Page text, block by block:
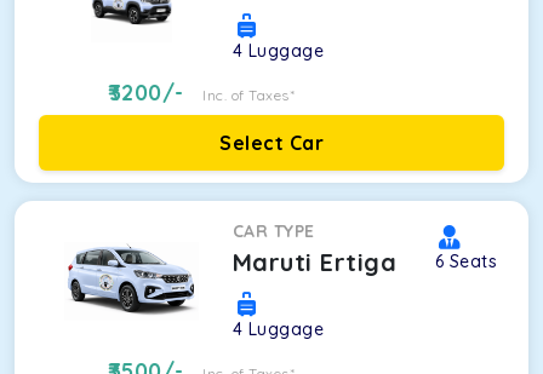
4 Luggage
3200/- Inc. of Taxes*
Select Car
CAR TYPE
Maruti Ertiga 6 Seats
4 Luggage